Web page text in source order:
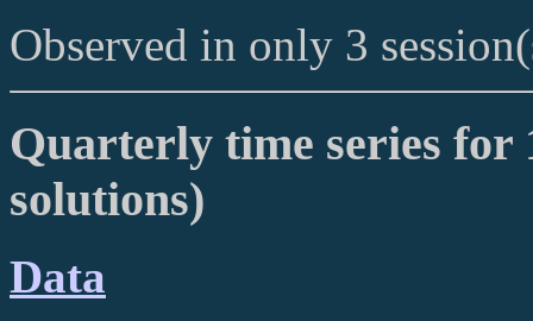
Observed in only 3
Quarterly time series for
solutions)
Data